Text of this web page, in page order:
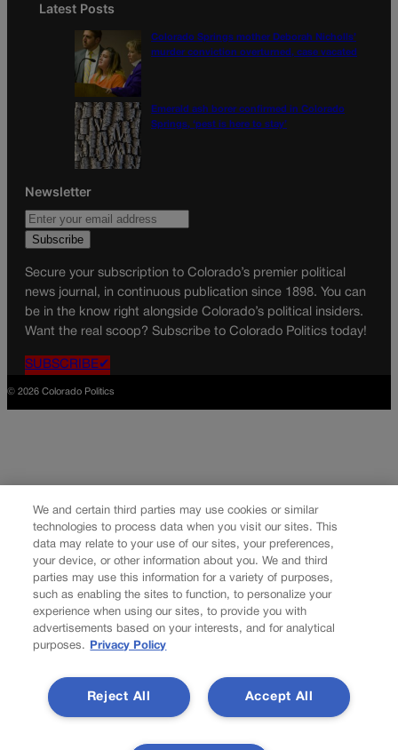
Latest Posts
Colorado Springs mother Deborah Nicholls’
murder conviction overturned, case vacated
Emerald ash borer confirmed in Colorado
Springs, ‘pest is here to stay’
Newsletter
Secure your subscription to Colorado’s premier political
news journal, in continuous publication since 1898. You can
be in the know right alongside Colorado’s political insiders.
Want the real scoop? Subscribe to Colorado Politics today!
SUBSCRIBE✔
© 2026 Colorado Politics
We and certain third parties may use cookies or similar
technologies to process data when you visit our sites. This
data may relate to your use of our sites, your preferences,
your device, or other information about you. We and third
parties may use this information for a variety of purposes,
such as enabling the sites to function, to personalize your
experience when using our sites, to provide you with
advertisements based on your interests, and for analytical
purposes.
Privacy Policy
Accept All
Reject All